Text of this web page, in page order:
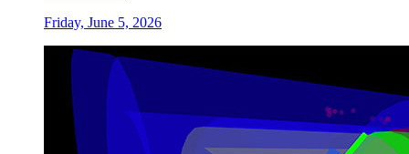
Friday, June 5, 2026